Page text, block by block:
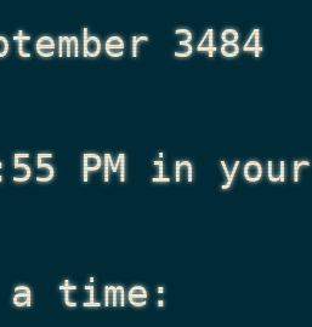
3484
PM in your
time: